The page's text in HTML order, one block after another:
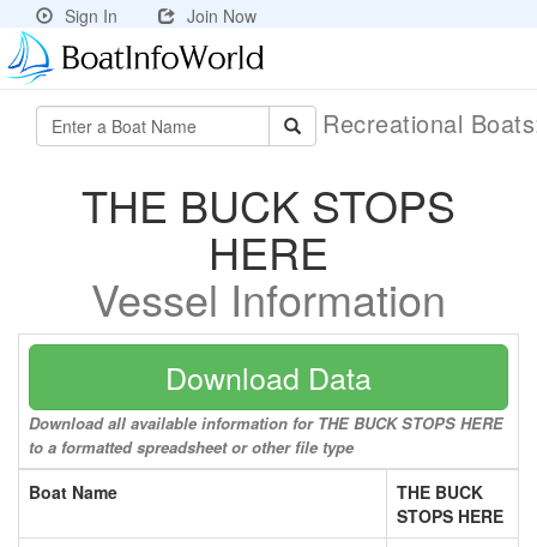
Sign In Join Now
Recreational
THE BUCK STOPS
HERE
Vessel Information
Download Data
Download all available information for THE BUCK STOPS HERE
to a formatted spreadsheet or other file type
Boat Name
THE BUCK
STOPS HERE